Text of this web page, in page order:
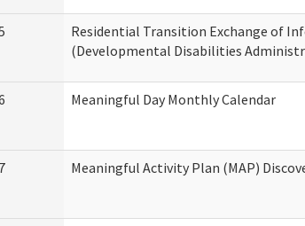
Residential Transition Exchange of
(Developmental Disabilities
Meaningful Day Monthly Calendar
Meaningful Activity Plan (MAP)